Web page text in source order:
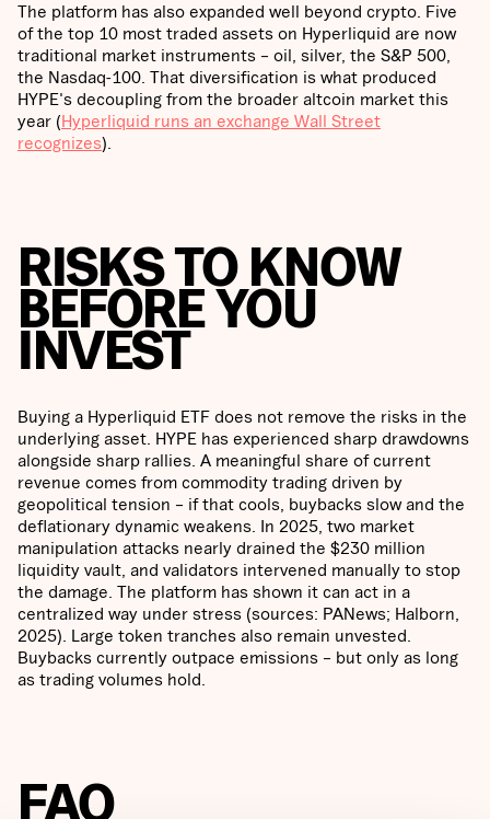
The platform has also expanded well beyond crypto. Five
of the top 10 most traded assets on Hyperliquid are now
traditional market instruments – oil, silver, the S&P 500,
the Nasdaq-100. That diversification is what produced
HYPE's decoupling from the broader altcoin market this
year (Hyperliquid runs an exchange Wall Street
recognizes).
RISKS TO KNOW
BEFORE YOU
INVEST
Buying a Hyperliquid ETF does not remove the risks in the
underlying asset. HYPE has experienced sharp drawdowns
alongside sharp rallies. A meaningful share of current
revenue comes from commodity trading driven by
geopolitical tension – if that cools, buybacks slow and the
deflationary dynamic weakens. In 2025, two market
manipulation attacks nearly drained the $230 million
liquidity vault, and validators intervened manually to stop
the damage. The platform has shown it can act in a
centralized way under stress (sources: PANews; Halborn,
2025). Large token tranches also remain unvested.
Buybacks currently outpace emissions – but only as long
as trading volumes hold.
FAQ